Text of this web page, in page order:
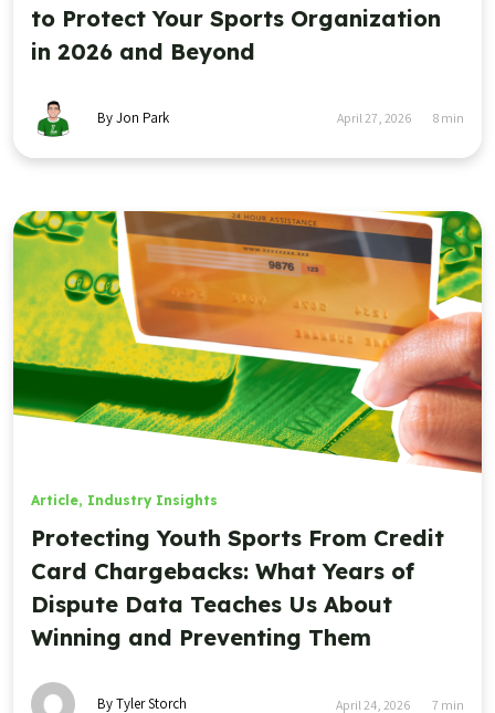
to Protect Your Sports Organization
in 2026 and Beyond
By Jon Park April 27, 2026 8 min
Article, Industry Insights
Protecting Youth Sports From Credit
Card Chargebacks: What Years of
Dispute Data Teaches Us About
Winning and Preventing Them
By Tyler Storch April 24, 2026 7 min